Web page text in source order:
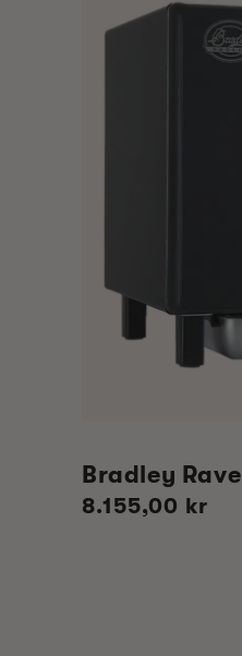
Bradley
Regular
8.155,00 kr